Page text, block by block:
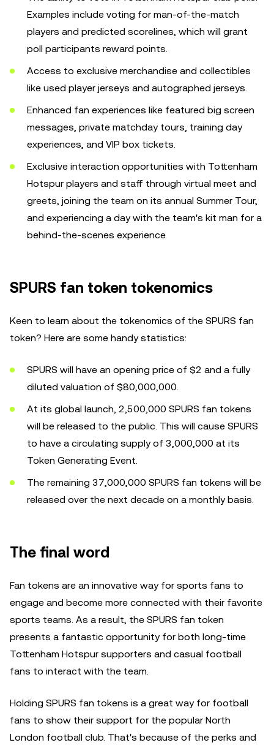
Examples include voting for man-of-the-match
players and predicted scorelines, which will grant
poll participants reward points.
Access to exclusive merchandise and collectibles
like used player jerseys and autographed jerseys.
Enhanced fan experiences like featured big screen
messages, private matchday tours, training day
experiences, and VIP box tickets.
Exclusive interaction opportunities with Tottenham
Hotspur players and staff through virtual meet and
greets, joining the team on its annual Summer Tour,
and experiencing a day with the team's kit man for a
behind-the-scenes experience.
SPURS fan token tokenomics
Keen to learn about the tokenomics of the SPURS fan
token? Here are some handy statistics:
SPURS will have an opening price of $2 and a fully
diluted valuation of $80,000,000.
At its global launch, 2,500,000 SPURS fan tokens
will be released to the public. This will cause SPURS
to have a circulating supply of 3,000,000 at its
Token Generating Event.
The remaining 37,000,000 SPURS fan tokens will be
released over the next decade on a monthly basis.
The final word
Fan tokens are an innovative way for sports fans to
engage and become more connected with their favorite
sports teams. As a result, the SPURS fan token
presents a fantastic opportunity for both long-time
Tottenham Hotspur supporters and casual football
fans to interact with the team.
Holding SPURS fan tokens is a great way for football
fans to show their support for the popular North
London football club. That's because of the perks and